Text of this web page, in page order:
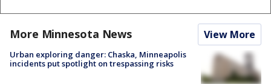
More Minnesota News View More
Urban exploring danger: Chaska, Minneapolis
incidents put spotlight on trespassing risks